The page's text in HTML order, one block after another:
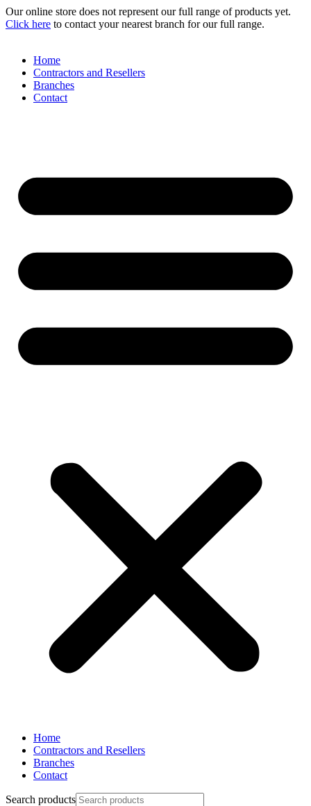
Skip
to
Our online store does not represent our full range of products yet.
Click here to contact your nearest branch for our full range.
Home
Contractors and Resellers
Branches
Contact
Home
Contractors and Resellers
Branches
Contact
Search products